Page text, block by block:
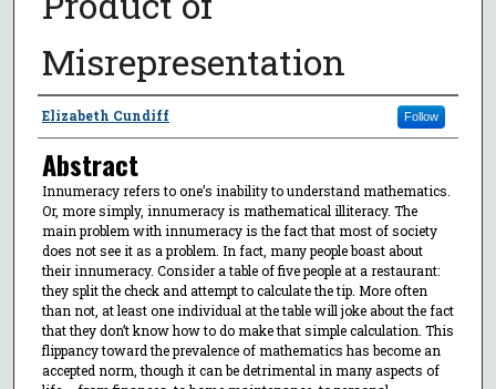
Misrepresentation
Authors
Elizabeth Cundiff Follow
Abstract
Innumeracy refers to one’s inability to understand mathematics.
Or, more simply, innumeracy is mathematical illiteracy. The
main problem with innumeracy is the fact that most of society
does not see it as a problem. In fact, many people boast about
their innumeracy. Consider a table of five people at a restaurant:
they split the check and attempt to calculate the tip. More often
than not, at least one individual at the table will joke about the fact
that they don’t know how to do make that simple calculation. This
flippancy toward the prevalence of mathematics has become an
accepted norm, though it can be detrimental in many aspects of